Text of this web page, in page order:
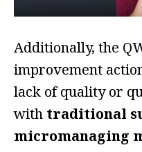
Additionally, the
improvement
lack of quality or
with traditional
micromanaging